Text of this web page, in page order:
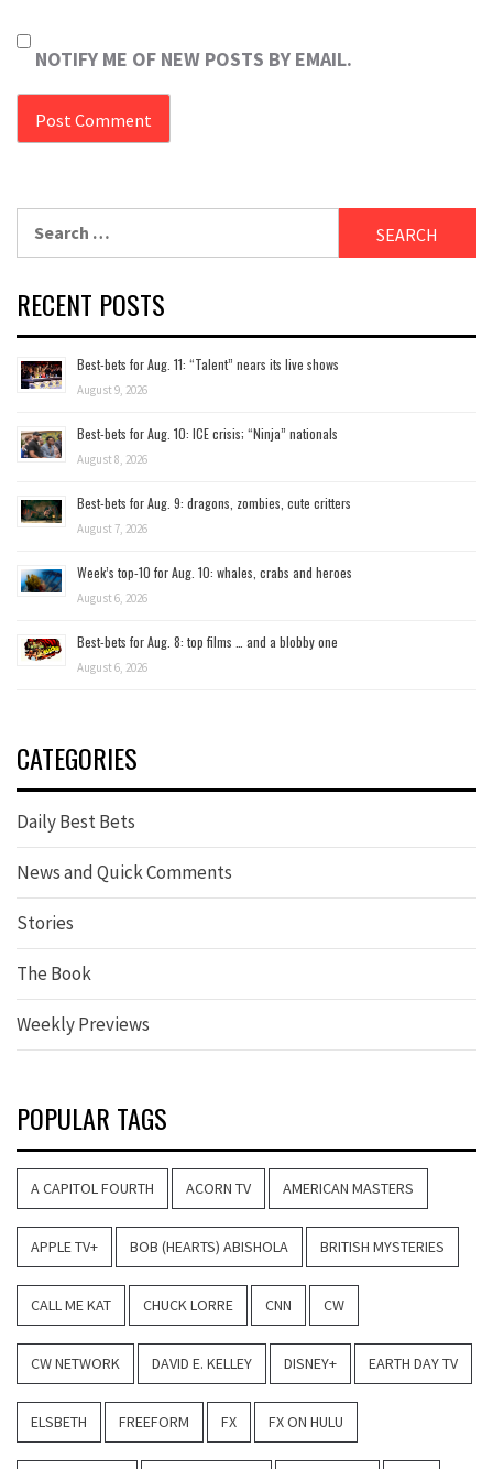
NOTIFY ME OF NEW POSTS BY EMAIL.
RECENT POSTS
Best-bets for Aug. 11: “Talent” nears its live shows
August 9, 2026
Best-bets for Aug. 10: ICE crisis; “Ninja” nationals
August 8, 2026
Best-bets for Aug. 9: dragons, zombies, cute critters
August 7, 2026
Week’s top-10 for Aug. 10: whales, crabs and heroes
August 6, 2026
Best-bets for Aug. 8: top films … and a blobby one
August 6, 2026
CATEGORIES
Daily Best Bets
News and Quick Comments
Stories
The Book
Weekly Previews
POPULAR TAGS
A CAPITOL FOURTH ACORN TV AMERICAN MASTERS
APPLE TV+ BOB (HEARTS) ABISHOLA BRITISH MYSTERIES
CALL ME KAT CHUCK LORRE CNN CW
CW NETWORK DAVID E. KELLEY DISNEY+ EARTH DAY TV
ELSBETH FREEFORM FX FX ON HULU